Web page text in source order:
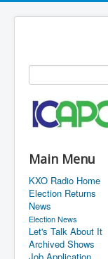
Main Menu
KXO Radio Home
Election Returns
News
Election News
Let's Talk About It
Archived Shows